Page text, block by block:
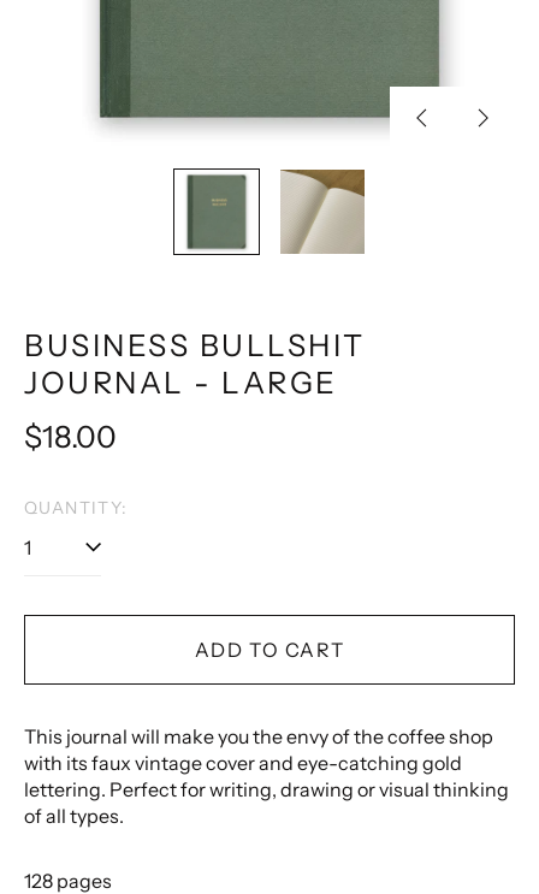
PreviousNext
BUSINESS BULLSHIT
JOURNAL - LARGE
Regular
$18.00
QUANTITY:
ADD TO CART
This journal will make you the envy of the coffee shop
with its faux vintage cover and eye-catching gold
lettering. Perfect for writing, drawing or visual thinking
of all types.
128 pages